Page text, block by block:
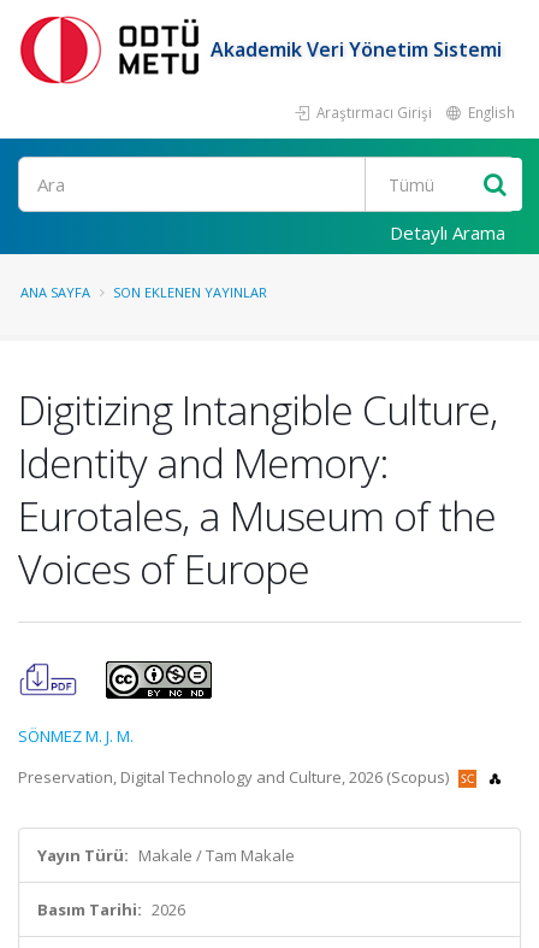
Akademik Veri Yönetim Sistemi
Araştırmacı Girişi English
Ara
Detaylı Arama
ANA SAYFA SON EKLENEN YAYINLAR
Digitizing Intangible Culture,
Identity and Memory:
Eurotales, a Museum of the
Voices of Europe
SÖNMEZ M. J. M.
Preservation, Digital Technology and Culture, 2026 (Scopus)
Yayın Türü: Makale / Tam Makale
Basım Tarihi: 2026